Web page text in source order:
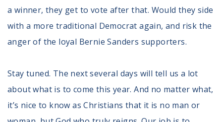
a winner, they get to vote after that. Would they side
with a more traditional Democrat again, and risk the
anger of the loyal Bernie Sanders supporters.
Stay tuned. The next several days will tell us a lot
about what is to come this year. And no matter what,
it’s nice to know as Christians that it is no man or